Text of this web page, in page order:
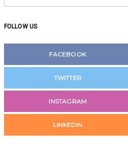
for:
FOLLOW US
FACEBOOK
TWITTER
INSTAGRAM
LINKEDIN